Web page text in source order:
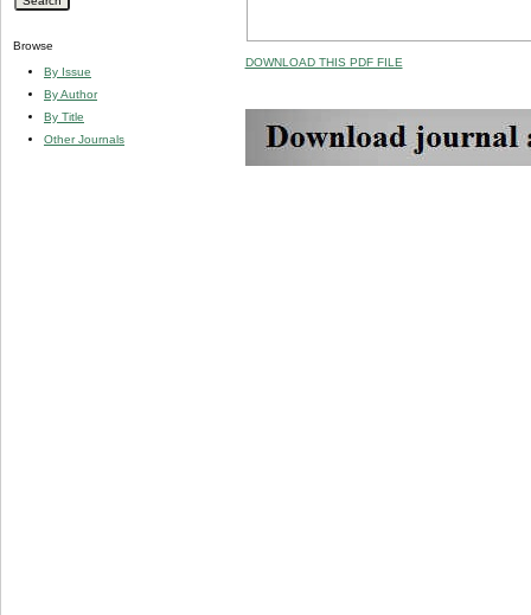
Browse
By Issue
By Author
By Title
Other Journals
DOWNLOAD THIS PDF FILE